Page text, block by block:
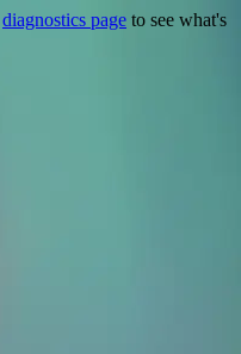
diagnostics page to see what's